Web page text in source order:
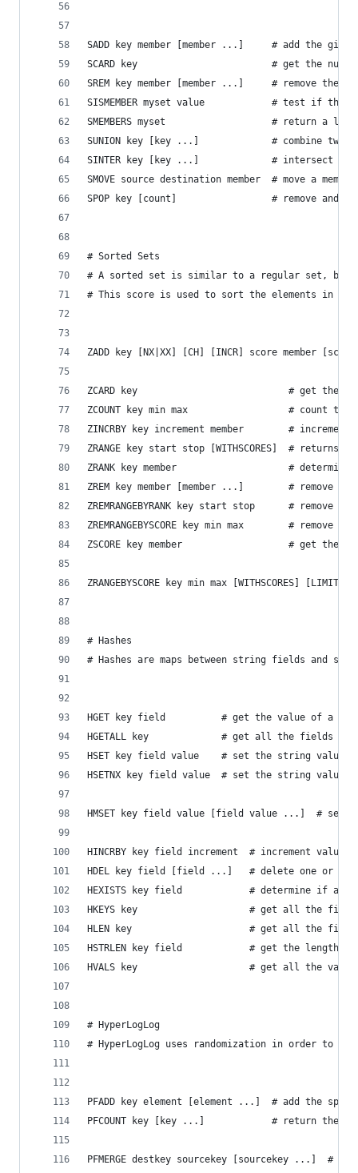
SADD key member [member ...]     # add the
SCARD key                        # get the number
SREM key member [member ...]     # remove the
SISMEMBER myset value            # test if the
SMEMBERS myset                   # return a
SUNION key [key ...]             # combine two
SINTER key [key ...]             # intersect
SMOVE source destination member  # move a
SPOP key [count]                 # remove and
# Sorted Sets
# A sorted set is similar to a regular set, but
# This score is used to sort the elements in
ZADD key [NX|XX] [CH] [INCR] score member
ZCARD key                           # get the
ZCOUNT key min max                  # count the
ZINCRBY key increment member        #
ZRANGE key start stop [WITHSCORES]  #
ZRANK key member                    # determine
ZREM key member [member ...]        # remove
ZREMRANGEBYRANK key start stop      #
ZREMRANGEBYSCORE key min max        #
ZSCORE key member                   # get the
ZRANGEBYSCORE key min max [WITHSCORES]
# Hashes
# Hashes are maps between string fields and
HGET key field          # get the value of a
HGETALL key             # get all the fields and
HSET key field value    # set the string value
HSETNX key field value  # set the string
HMSET key field value [field value ...]  # set
HINCRBY key field increment  # increment value
HDEL key field [field ...]   # delete one or
HEXISTS key field            # determine if a
HKEYS key                    # get all the fields
HLEN key                     # get all the fields
HSTRLEN key field            # get the length
HVALS key                    # get all the
# HyperLogLog
# HyperLogLog uses randomization in order to
PFADD key element [element ...]  # add the
PFCOUNT key [key ...]            # return the
PFMERGE destkey sourcekey [sourcekey ...]  #